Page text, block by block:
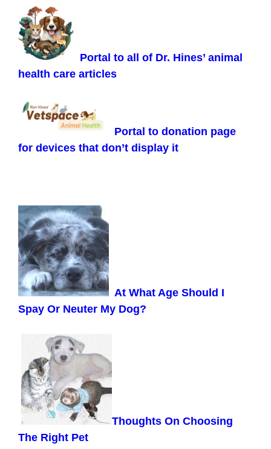
Portal to all of Dr. Hines’ animal
health care articles
Portal to donation page
for devices that don’t display it
At What Age Should I
Spay Or Neuter My Dog?
Thoughts On Choosing
The Right Pet